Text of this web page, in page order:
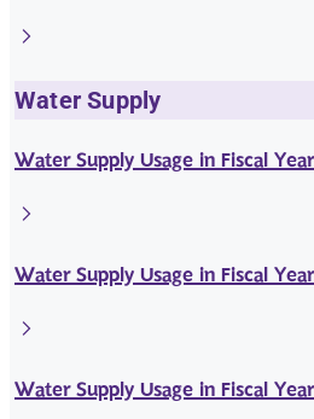
Water Supply
Water Supply Usage in Fiscal
Water Supply Usage in Fiscal
Water Supply Usage in Fiscal